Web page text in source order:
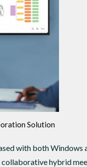
Solution
with both
hybrid